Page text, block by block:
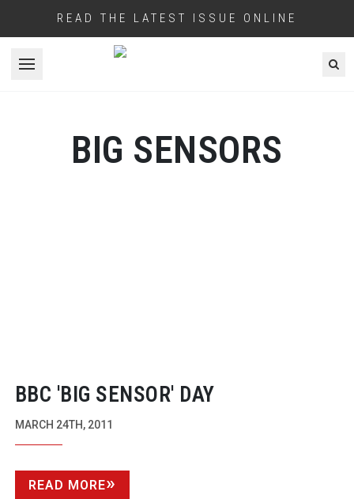
READ THE LATEST ISSUE ONLINE
Open menu
BIG SENSORS
BBC 'BIG SENSOR' DAY
MARCH 24TH, 2011
READ MORE